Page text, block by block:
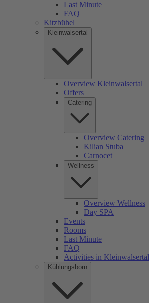
Last Minute
FAQ
Kitzbühel
Kleinwalsertal
Overview Kleinwalsertal
Offers
Catering
Overview Catering
Kilian Stuba
Carnocet
Wellness
Overview Wellness
Day SPA
Events
Rooms
Last Minute
FAQ
Activities in Kleinwalsertal
Kühlungsborn